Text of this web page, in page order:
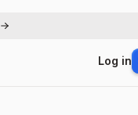
Log in